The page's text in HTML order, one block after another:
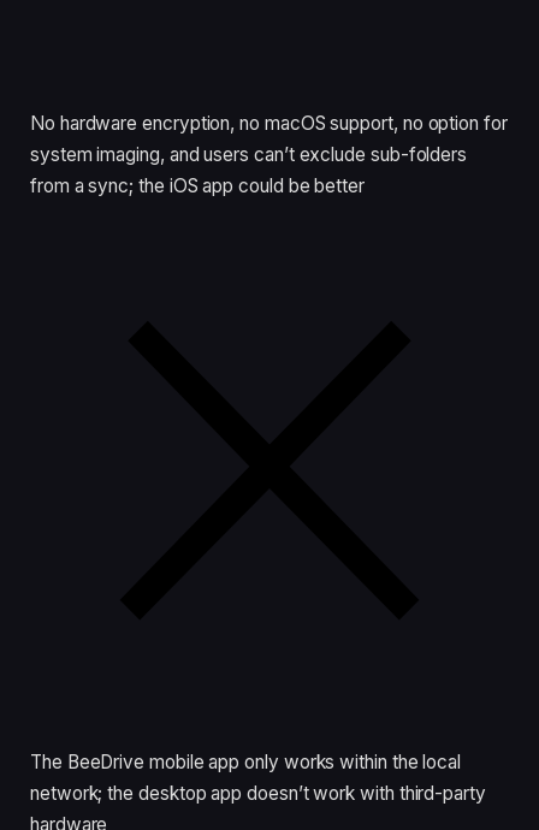
No hardware encryption, no macOS support, no option for
system imaging, and users can’t exclude sub-folders
from a sync; the iOS app could be better
The BeeDrive mobile app only works within the local
network; the desktop app doesn’t work with third-party
hardware